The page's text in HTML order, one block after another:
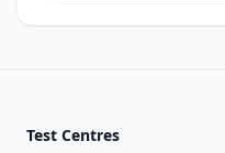
Test Centres